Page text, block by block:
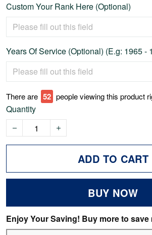
Custom Your Rank Here (Optional)
Years Of Service (Optional) (E.g: 1965 -
There are 55 people viewing this product
Quantity
ADD TO CART
BUY NOW
Enjoy Your Saving! Buy more to save